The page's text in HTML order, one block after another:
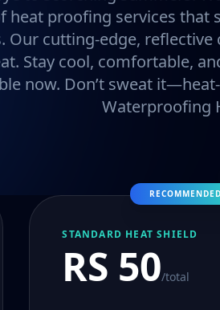
heat proofing services that
Our cutting-edge,
Stay cool, comfortable,
now. Don’t sweat
Waterproofing
RECOMMENDED
STANDARD HEAT SHIELD
RS 50/total